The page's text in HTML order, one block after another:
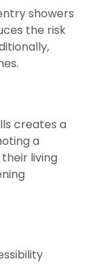
showers
the risk
creates a
a
living